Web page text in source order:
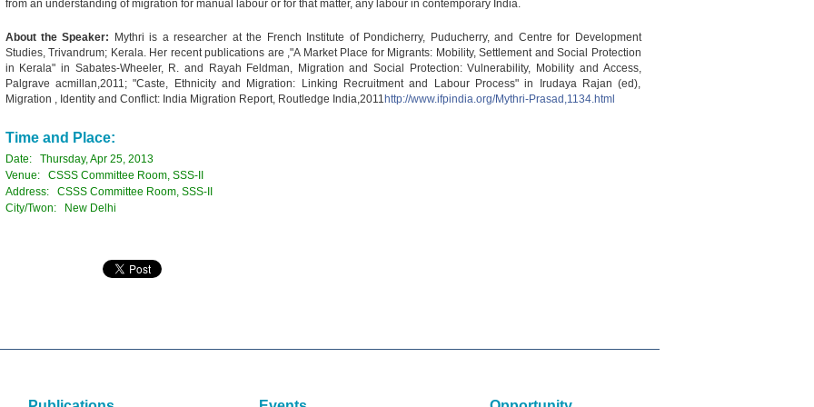
from an understanding of migration for manual labour or for that matter, any labour in contemporary India.
About the Speaker:
Mythri is a researcher at the French Institute of Pondicherry, Puducherry, and Centre for Development
Studies, Trivandrum; Kerala. Her recent publications are ,"A Market Place for Migrants: Mobility, Settlement and Social Protection
in Kerala" in Sabates-Wheeler, R. and Rayah Feldman, Migration and Social Protection: Vulnerability, Mobility and Access,
Palgrave acmillan,2011; "Caste, Ethnicity and Migration: Linking Recruitment and Labour Process" in Irudaya Rajan (ed),
Migration , Identity and Conflict: India Migration Report, Routledge India,2011 http://www.ifpindia.org/Mythri-Prasad,1134.html
Time and Place:
Date: Thursday, Apr 25, 2013
Venue: CSSS Committee Room, SSS-II
Address: CSSS Committee Room, SSS-II
City/Twon: New Delhi